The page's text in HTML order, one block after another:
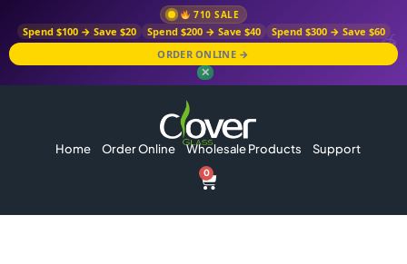
710 SALE
Spend $100 → Save $20 Spend $200 → Save $40
Spend $300 → Save $60
ORDER ONLINE →
✕
Home Order Online Wholesale Products Support
0